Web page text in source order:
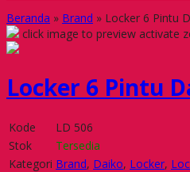
Beranda » Brand » Locker 6 Pintu
click image to preview activate
Locker 6 Pintu
Kode
LD 506
Stok
Tersedia
Kategori Brand, Daiko, Locker,